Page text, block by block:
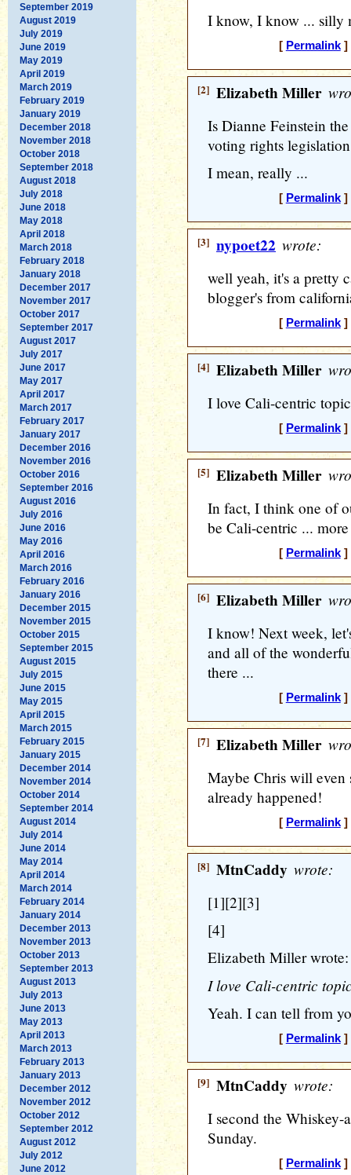
September 2019
August 2019
July 2019
June 2019
May 2019
April 2019
March 2019
February 2019
January 2019
December 2018
November 2018
October 2018
September 2018
August 2018
July 2018
June 2018
May 2018
April 2018
March 2018
February 2018
January 2018
December 2017
November 2017
October 2017
September 2017
August 2017
July 2017
June 2017
May 2017
April 2017
March 2017
February 2017
January 2017
December 2016
November 2016
October 2016
September 2016
August 2016
July 2016
June 2016
May 2016
April 2016
March 2016
February 2016
January 2016
December 2015
November 2015
October 2015
September 2015
August 2015
July 2015
June 2015
May 2015
April 2015
March 2015
February 2015
January 2015
December 2014
November 2014
October 2014
September 2014
August 2014
July 2014
June 2014
May 2014
April 2014
March 2014
February 2014
January 2014
December 2013
November 2013
October 2013
September 2013
August 2013
July 2013
June 2013
May 2013
April 2013
March 2013
February 2013
January 2013
December 2012
November 2012
October 2012
September 2012
August 2012
July 2012
June 2012
I know, I know ... silly
[ Permalink]
[2] Elizabeth Miller
Is Dianne Feinstein
voting rights
I mean, really ...
[ Permalink]
[3] nypoet22 wrote:
well yeah, it's a pretty
blogger's from
[ Permalink]
[4] Elizabeth Miller
I love Cali-centric
[ Permalink]
[5] Elizabeth Miller
In fact, I think one of
be Cali-centric ...
[ Permalink]
[6] Elizabeth Miller
I know! Next week,
and all of the
there ...
[ Permalink]
[7] Elizabeth Miller
Maybe Chris will even
already happened!
[ Permalink]
[8] MtnCaddy wrote:
[1][2][3]
[4]
Elizabeth Miller wrote:
I love Cali-centric
Yeah. I can tell from
[ Permalink]
[9] MtnCaddy wrote:
I second the Whiskey-
Sunday.
[ Permalink]